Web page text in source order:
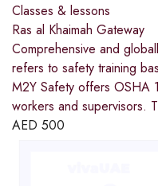
Classes & lessons
Ras al Khaimah Gateway
Comprehensive and
refers to safety training
M2Y Safety offers OSHA
workers and supervisors.
AED 500